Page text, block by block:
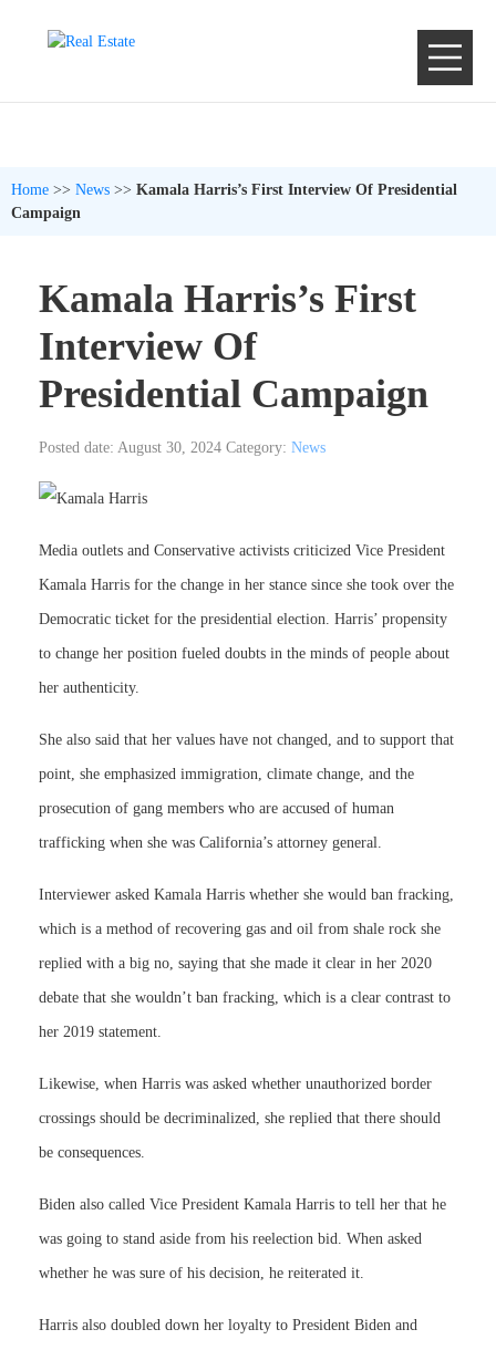
Home >> News >> Kamala Harris’s First Interview Of Presidential
Campaign
Kamala Harris’s First
Interview Of
Presidential Campaign
Posted date: August 30, 2024 Category: News
Media outlets and Conservative activists criticized Vice President
Kamala Harris for the change in her stance since she took over the
Democratic ticket for the presidential election. Harris’ propensity
to change her position fueled doubts in the minds of people about
her authenticity.
She also said that her values have not changed, and to support that
point, she emphasized immigration, climate change, and the
prosecution of gang members who are accused of human
trafficking when she was California’s attorney general.
Interviewer asked Kamala Harris whether she would ban fracking,
which is a method of recovering gas and oil from shale rock she
replied with a big no, saying that she made it clear in her 2020
debate that she wouldn’t ban fracking, which is a clear contrast to
her 2019 statement.
Likewise, when Harris was asked whether unauthorized border
crossings should be decriminalized, she replied that there should
be consequences.
Biden also called Vice President Kamala Harris to tell her that he
was going to stand aside from his reelection bid. When asked
whether he was sure of his decision, he reiterated it.
Harris also doubled down her loyalty to President Biden and